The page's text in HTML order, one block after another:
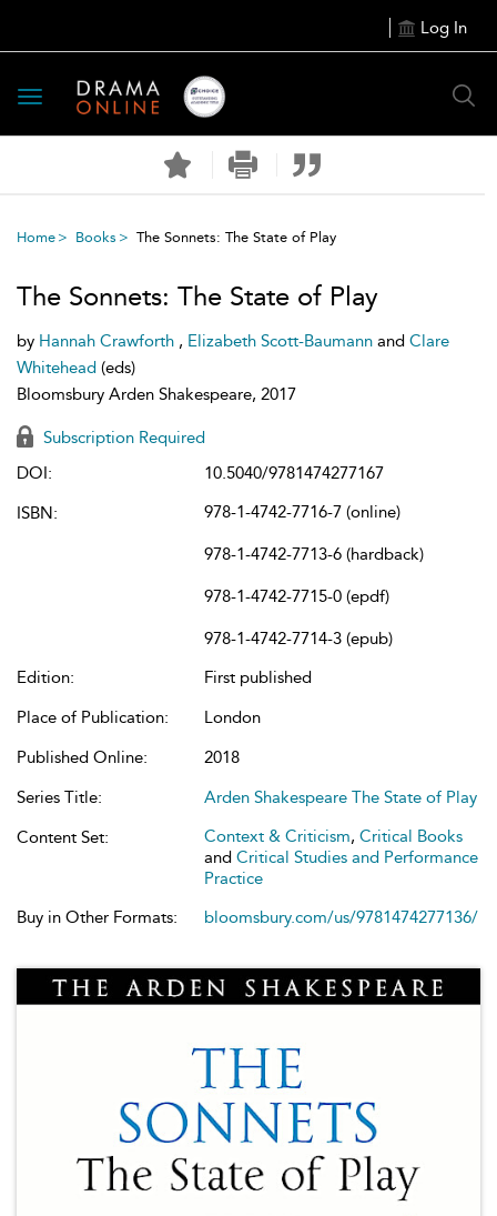
Log In
Toggle
navigation
Home Books The Sonnets: The State of Play
The Sonnets: The State of Play
by Hannah Crawforth , Elizabeth Scott-Baumann and Clare
Whitehead (eds)
Bloomsbury Arden Shakespeare, 2017
Subscription Required
DOI:
10.5040/9781474277167
ISBN:
978-1-4742-7716-7 (online)
978-1-4742-7713-6 (hardback)
978-1-4742-7715-0 (epdf)
978-1-4742-7714-3 (epub)
Edition:
First published
Place of Publication:
London
Published Online:
2018
Series Title:
Arden Shakespeare The State of Play
Content Set:
Context & Criticism, Critical Books
and Critical Studies and Performance
Practice
Buy in Other Formats:
bloomsbury.com/us/9781474277136/